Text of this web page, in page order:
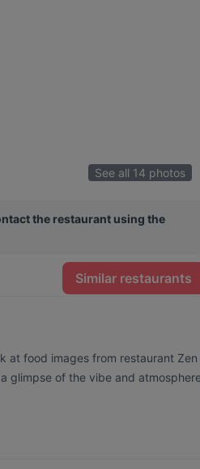
See all 14 photos
the restaurant using the
Similar restaurants
at food images from restaurant Zen
glimpse of the vibe and